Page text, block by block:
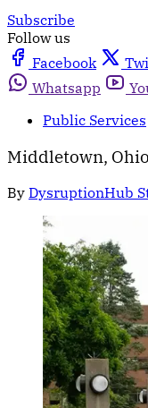
Subscribe
Follow us
Facebook
Whatsapp
Public Services
Middletown,
By DysruptionHub